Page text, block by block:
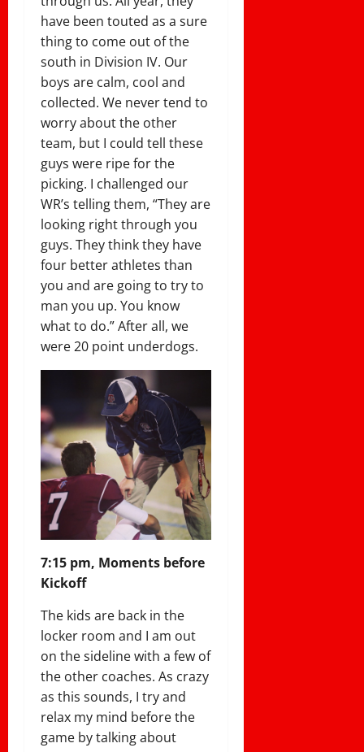
have been touted as a sure
thing to come out of the
south in Division IV. Our
boys are calm, cool and
collected. We never tend to
worry about the other
team, but I could tell these
guys were ripe for the
picking. I challenged our
WR’s telling them, “They are
looking right through you
guys. They think they have
four better athletes than
you and are going to try to
man you up. You know
what to do.” After all, we
were 20 point underdogs.
7:15 pm, Moments before
Kickoff
The kids are back in the
locker room and I am out
on the sideline with a few of
the other coaches. As crazy
as this sounds, I try and
relax my mind before the
game by talking about